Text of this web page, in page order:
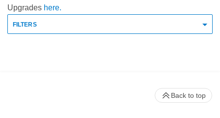
Upgrades here.
FILTERS
Back to top